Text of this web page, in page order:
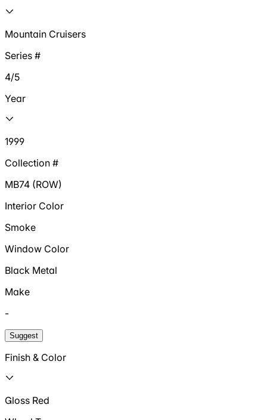
Mountain Cruisers
Series #
4/5
Year
1999
Collection #
MB74 (ROW)
Interior Color
Smoke
Window Color
Black Metal
Make
-
Suggest
Finish & Color
Gloss Red